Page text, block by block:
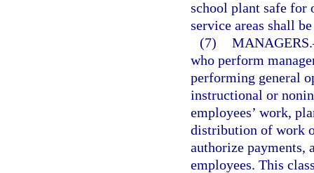
school plant safe for
service areas shall
(7) MANAGERS.
who perform
performing general
instructional or
employees’ work,
distribution of work
authorize payments,
employees. This